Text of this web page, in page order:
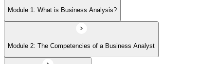
Module 5: Investigation Techniques
Module 6: Stakeholder Analysis and Management
Module 1: What is Business Analysis?
Module 2: The Competencies of a Business Analyst